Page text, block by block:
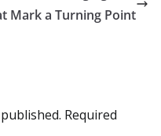
Mark a Turning Point
Required